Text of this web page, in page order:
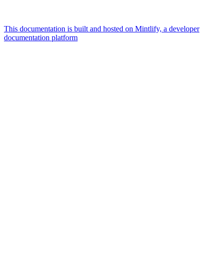
This documentation is built and hosted on Mintlify, a developer
documentation platform